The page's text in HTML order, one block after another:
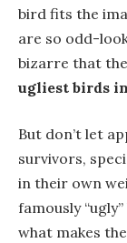
bird fits the
are so odd-
bizarre that
ugliest birds
But don’t let
survivors,
in their own
famously
what makes